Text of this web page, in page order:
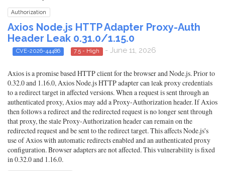
Authorization
Axios Node.js HTTP Adapter Proxy-Auth
Header Leak 0.31.0/1.15.0
CVE-2026-44486 7.5 - High - June 11, 2026
Axios is a promise based HTTP client for the browser and Node.js. Prior to
0.32.0 and 1.16.0, Axios Node.js HTTP adapter can leak proxy credentials
to a redirect target in affected versions. When a request is sent through an
authenticated proxy, Axios may add a Proxy-Authorization header. If Axios
then follows a redirect and the redirected request is no longer sent through
that proxy, the stale Proxy-Authorization header can remain on the
redirected request and be sent to the redirect target. This affects Node.js's
use of Axios with automatic redirects enabled and an authenticated proxy
configuration. Browser adapters are not affected. This vulnerability is fixed
in 0.32.0 and 1.16.0.